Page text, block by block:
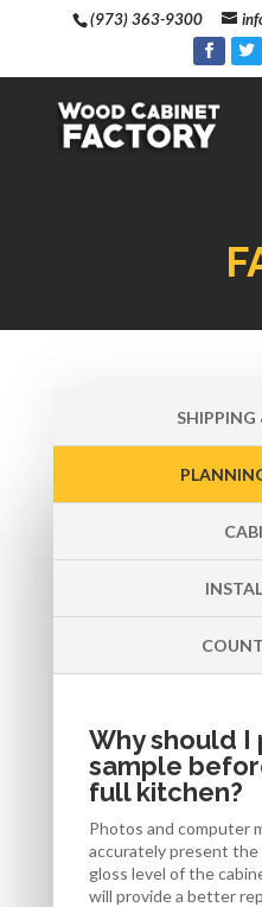
(973) 363-9300
SHIPPING
Why should I
sample
full kitchen?
Photos and computer
accurately present the
gloss level of the
will provide a better